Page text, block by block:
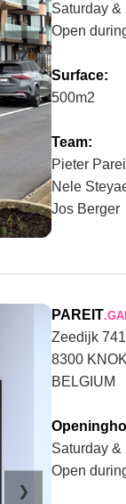
❯
Saturday &
Open
Surface:
500m2
Team:
Pieter
Nele
Jos Berger
❯
PAREIT
Zeedijk 741
8300
BELGIUM
Saturday &
Open